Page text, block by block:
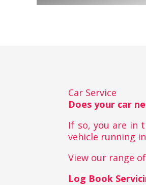
Car Service
Does your car
If so, you are in
vehicle running
View our range
Log Book